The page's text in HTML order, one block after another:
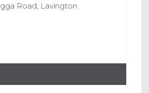
Road, Lavington